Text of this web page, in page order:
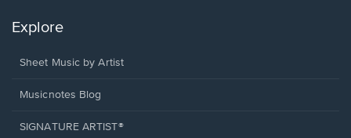
Explore
Sheet Music by Artist
Musicnotes Blog
SIGNATURE ARTIST®